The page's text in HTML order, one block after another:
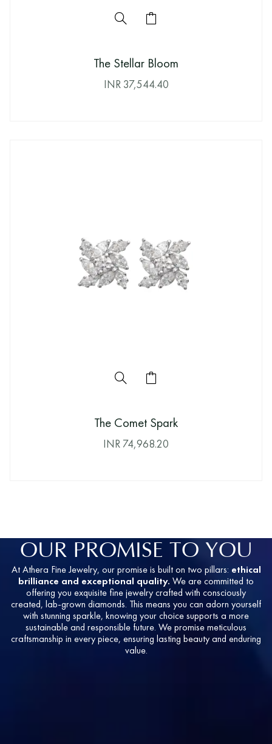
The Stellar Bloom
INR 37,544.40
The Comet Spark
INR 74,968.20
OUR PROMISE TO YOU
At Athera Fine Jewelry, our promise is built on two pillars: ethical
brilliance and exceptional quality. We are committed to
offering you exquisite fine jewelry crafted with consciously
created, lab-grown diamonds. This means you can adorn yourself
with stunning sparkle, knowing your choice supports a more
sustainable and responsible future. We promise meticulous
craftsmanship in every piece, ensuring lasting beauty and enduring
value.